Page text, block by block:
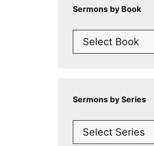
Sermons by Book
Sermons by Series